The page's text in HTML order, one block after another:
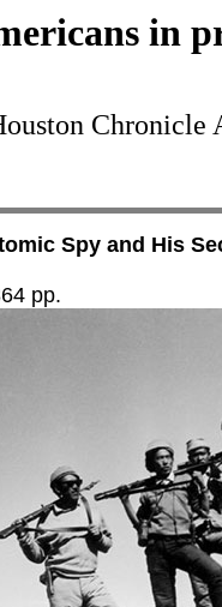
in
Chronicle
Spy and His
pp.